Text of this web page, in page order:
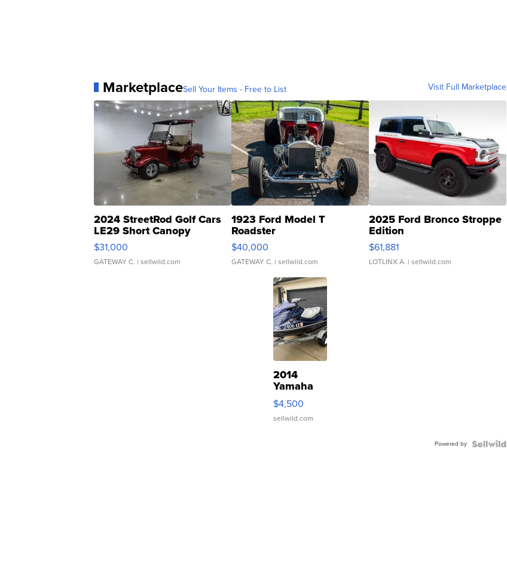
MarketplaceSell Your Items - Free to List Visit Full Marketplace
2024 StreetRod Golf Cars
LE29 Short Canopy
$31,000
GATEWAY C. | sellwild.com
1923 Ford Model T
Roadster
$40,000
GATEWAY C. | sellwild.com
2025 Ford Bronco Stroppe
Edition
$61,881
LOTLINX A. | sellwild.com
2014
Yamaha
VX Deluxe
$4,500
sellwild.com
Powered by